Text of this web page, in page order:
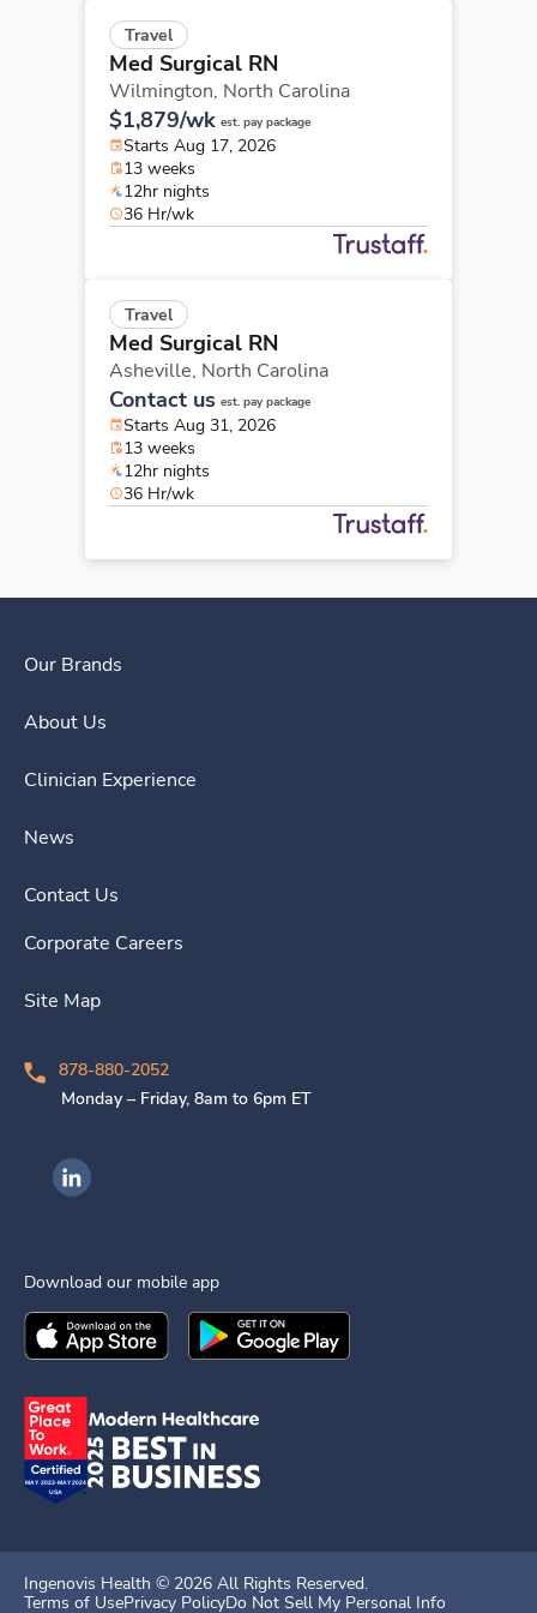
Travel
Med Surgical RN
Wilmington, North Carolina
$1,879/wk est. pay package
Starts Aug 17, 2026
13 weeks
12hr nights
36 Hr/wk
Travel
Med Surgical RN
Asheville, North Carolina
Contact us est. pay package
Starts Aug 31, 2026
13 weeks
12hr nights
36 Hr/wk
Our Brands
About Us
Clinician Experience
News
Contact Us
Corporate Careers
Site Map
878-880-2052
Monday – Friday, 8am to 6pm ET
Ingenovis Health on LinkedIn
Download our mobile app
Download theIngenovis HealthMobile App on the
Download theIngenovis Health
Ingenovis Health © 2026 All Rights Reserved.
Terms of UsePrivacy PolicyDo Not Sell My Personal Info